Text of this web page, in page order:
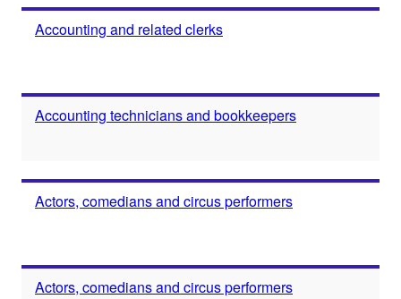
Accounting and related clerks
Accounting technicians and bookkeepers
Actors, comedians and circus performers
Actors, comedians and circus performers